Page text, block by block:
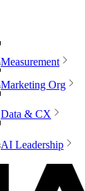
Measurement
Marketing Org
Data & CX
AI Leadership